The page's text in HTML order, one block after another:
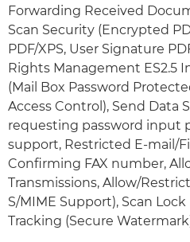
Forwarding Received
Scan Security (Encrypted
PDF/XPS, User Signature
Rights Management ES2.5
(Mail Box Password
Access Control), Send Data
requesting password input
support, Restricted E-mail/
Confirming FAX number,
Transmissions, Allow/
S/MIME Support), Scan
Tracking (Secure